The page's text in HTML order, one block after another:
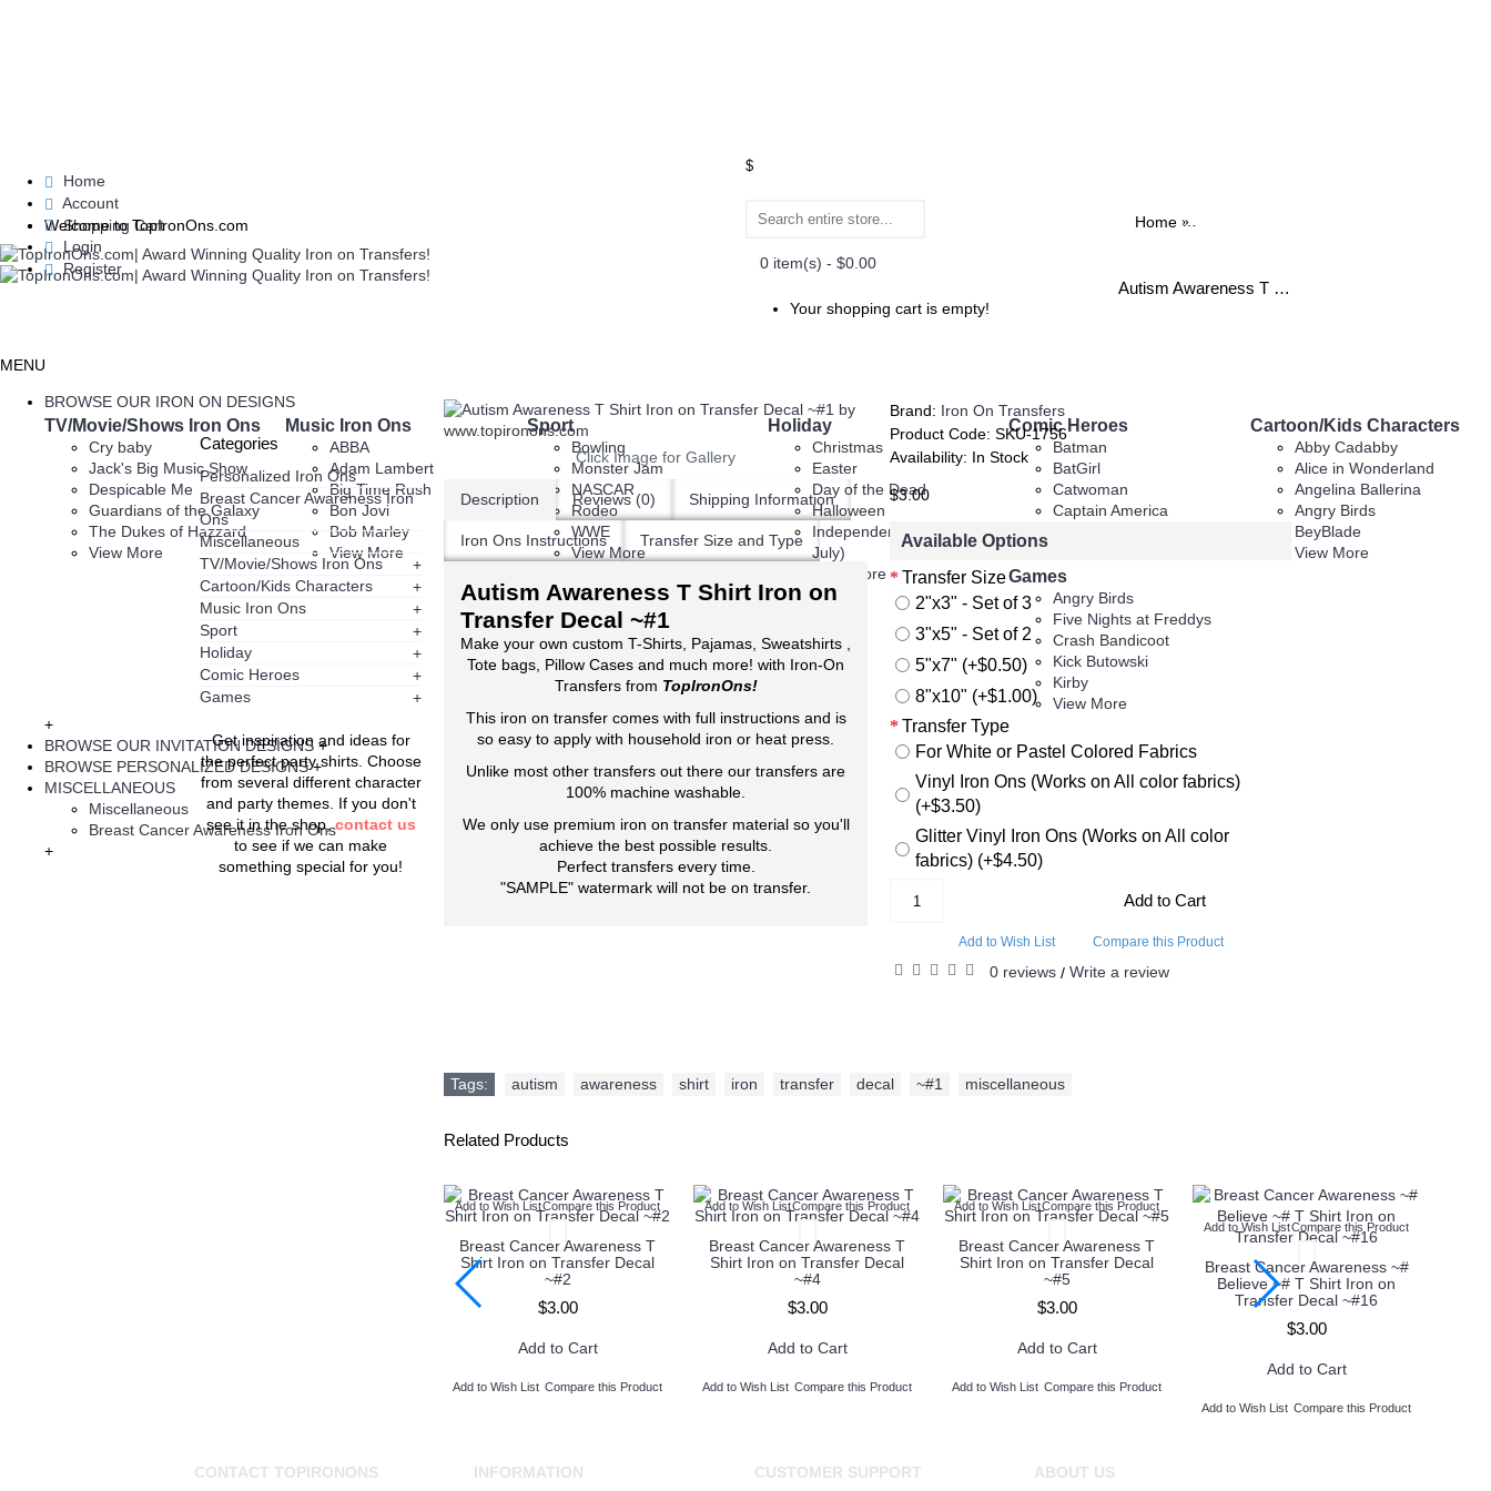
Home
Account
Shopping Cart
$
Welcome to TopIronOns.com
Login
Register
0 item(s) - $0.00
Your shopping cart is empty!
MENU
BROWSE OUR IRON ON DESIGNS
TV/Movie/Shows Iron Ons
Cry baby
Jack's Big Music Show
Despicable Me
Guardians of the Galaxy
The Dukes of Hazzard
View More
Music Iron Ons
ABBA
Adam Lambert
Big Time Rush
Bon Jovi
Bob Marley
View More
Sport
Bowling
Monster Jam
NASCAR
Rodeo
WWE
View More
Holiday
Christmas
Easter
Day of the Dead
Halloween
Independence Day (4th,
July)
View More
Comic Heroes
Batman
BatGirl
Catwoman
Captain America
Cartoon/Kids Characters
Abby Cadabby
Alice in Wonderland
Angelina Ballerina
Angry Birds
BeyBlade
View More
Games
Angry Birds
Five Nights at Freddys
Crash Bandicoot
Kick Butowski
Kirby
View More
+
BROWSE OUR INVITATION DESIGNS +
BROWSE PERSONALIZED DESIGNS +
MISCELLANEOUS
Miscellaneous
Breast Cancer Awareness Iron Ons
+
Home
Categories
Personalized Iron Ons
Breast Cancer Awareness Iron
Ons
Miscellaneous
TV/Movie/Shows Iron Ons
+
Cartoon/Kids Characters
+
Music Iron Ons
+
Sport
+
Holiday
+
Comic Heroes
+
Games
+
Get inspiration and ideas for
the perfect party shirts. Choose
from several different character
and party themes. If you don't
see it in the shop, contact us
to see if we can make
something special for you!
Autism Awareness T Shirt Iron on Transfer Decal ~#1 (Miscellaneous) by www.topironons.com
Click Image for Gallery
Description Reviews (0) Shipping Information
Iron Ons Instructions Transfer Size and Type
Autism Awareness T Shirt Iron on
Transfer Decal ~#1
Make your own custom T-Shirts, Pajamas, Sweatshirts ,
Tote bags, Pillow Cases and much more! with Iron-On
Transfers from TopIronOns!
This iron on transfer comes with full instructions and is
so easy to apply with household iron or heat press.
Unlike most other transfers out there our transfers are
100% machine washable.
We only use premium iron on transfer material so you'll
achieve the best possible results.
Perfect transfers every time.
"SAMPLE" watermark will not be on transfer.
Brand: Iron On Transfers
Product Code: SKU-1756
Availability: In Stock
$3.00
Available Options
Transfer Size
2"x3" - Set of 3
3"x5" - Set of 2
5"x7" (+$0.50)
8"x10" (+$1.00)
Transfer Type
For White or Pastel Colored Fabrics
Vinyl Iron Ons (Works on All color fabrics)
(+$3.50)
Glitter Vinyl Iron Ons (Works on All color
fabrics) (+$4.50)
Add to Cart
Add to Wish List Compare this Product
0 reviews / Write a review
Tags: autism awareness shirt iron transfer decal ~#1 miscellaneous
Related Products
Add to Wish ListCompare this Product
Breast Cancer Awareness T
Shirt Iron on Transfer Decal
~#2
$3.00
Add to Cart
Add to Wish List Compare this Product
Add to Wish ListCompare this Product
Breast Cancer Awareness T
Shirt Iron on Transfer Decal
~#4
$3.00
Add to Cart
Add to Wish List Compare this Product
Add to Wish ListCompare this Product
Breast Cancer Awareness T
Shirt Iron on Transfer Decal
~#5
$3.00
Add to Cart
Add to Wish List Compare this Product
Add to Wish ListCompare this Product
Breast Cancer Awareness ~#
Believe ~# T Shirt Iron on
Transfer Decal ~#16
$3.00
Add to Cart
Add to Wish List Compare this Product
CONTACT TOPIRONONS INFORMATION CUSTOMER SUPPORT ABOUT US